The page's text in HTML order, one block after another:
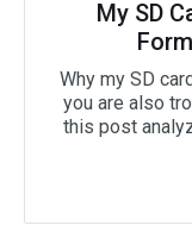
My SD
Why my SD
you are also
this post